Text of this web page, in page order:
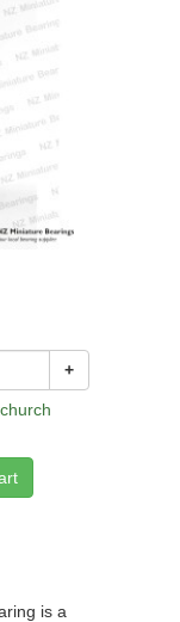
+
is a